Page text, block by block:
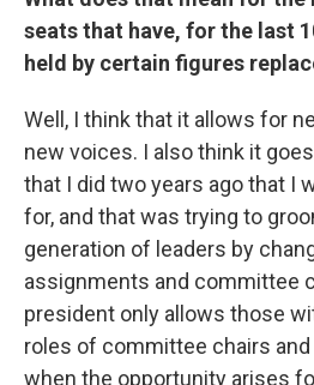
seats that have, for the last
held by certain figures
Well, I think that it allows for
new voices. I also think it
that I did two years ago that I
for, and that was trying to
generation of leaders by
assignments and committee
president only allows those
roles of committee chairs
when the opportunity arises